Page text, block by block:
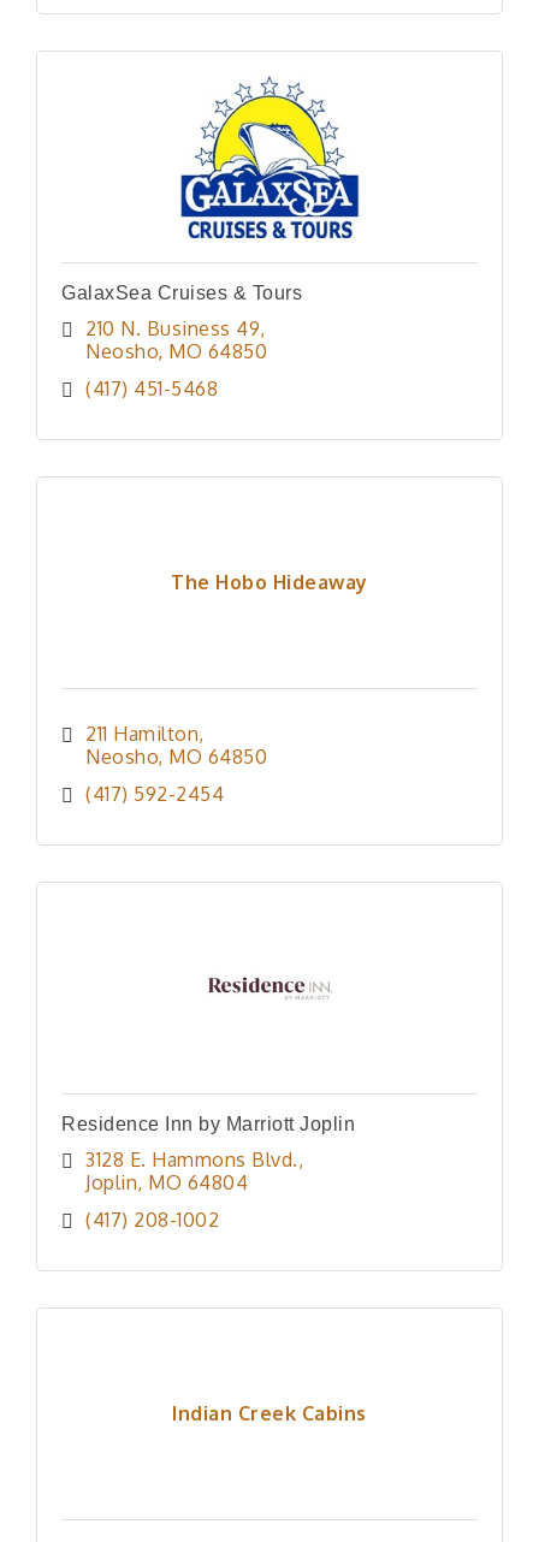
GalaxSea Cruises & Tours
210 N. Business 49
Neosho MO 64850
(417) 451-5468
The Hobo Hideaway
211 Hamilton
Neosho MO 64850
(417) 592-2454
Residence Inn by Marriott Joplin
3128 E. Hammons Blvd.
Joplin MO 64804
(417) 208-1002
Indian Creek Cabins